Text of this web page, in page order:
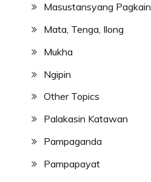
Masustansyang Pagkain
Mata, Tenga, Ilong
Mukha
Ngipin
Other Topics
Palakasin Katawan
Pampaganda
Pampapayat